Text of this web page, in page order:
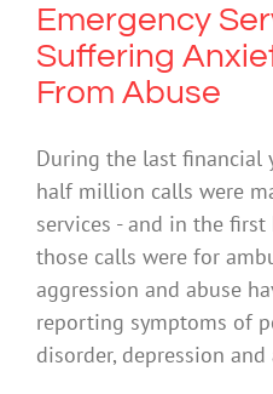
Emergency
Suffering
From Abuse
During the last financial
half million calls were
services - and in the
those calls were for
aggression and abuse
reporting symptoms of
disorder, depression and